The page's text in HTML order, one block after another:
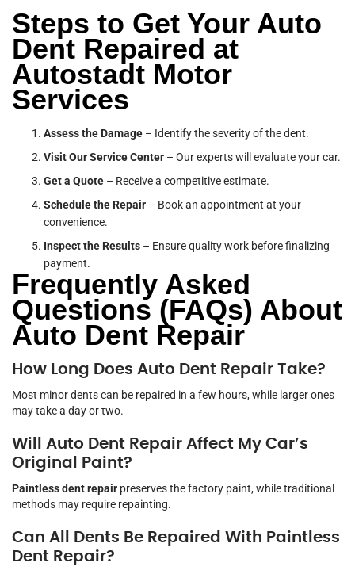
Steps to Get Your Auto
Dent Repaired at
Autostadt Motor
Services
Assess the Damage – Identify the severity of the dent.
Visit Our Service Center – Our experts will evaluate your car.
Get a Quote – Receive a competitive estimate.
Schedule the Repair – Book an appointment at your
convenience.
Inspect the Results – Ensure quality work before finalizing
payment.
Frequently Asked
Questions (FAQs) About
Auto Dent Repair
How Long Does Auto Dent Repair Take?
Most minor dents can be repaired in a few hours, while larger ones
may take a day or two.
Will Auto Dent Repair Affect My Car’s
Original Paint?
Paintless dent repair preserves the factory paint, while traditional
methods may require repainting.
Can All Dents Be Repaired With Paintless
Dent Repair?